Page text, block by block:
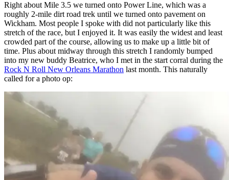
Right about Mile 3.5 we turned onto Power Line, which was a
roughly 2-mile dirt road trek until we turned onto pavement on
Wickham. Most people I spoke with did not particularly like this
stretch of the race, but I enjoyed it. It was easily the widest and least
crowded part of the course, allowing us to make up a little bit of
time. Plus about midway through this stretch I randomly bumped
into my new buddy Beatrice, who I met in the start corral during the
Rock N Roll New Orleans Marathon last month. This naturally
called for a photo op: